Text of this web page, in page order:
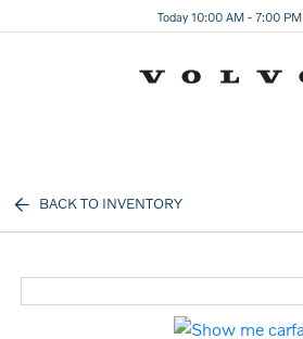
Today 10:00 AM - 7:00 PM
BACK TO INVENTORY